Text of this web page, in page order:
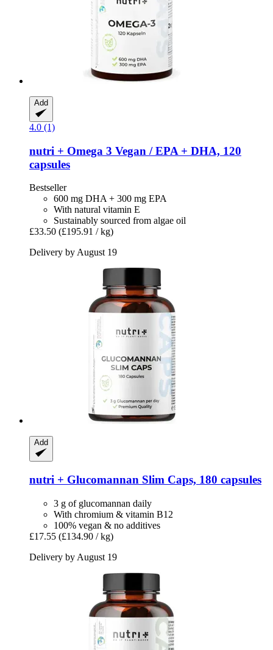
Add
4.0 (1)
nutri + Omega 3 Vegan / EPA + DHA, 120
capsules
Bestseller
600 mg DHA + 300 mg EPA
With natural vitamin E
Sustainably sourced from algae oil
£33.50 (£195.91 / kg)
Delivery by August 19
Add
nutri + Glucomannan Slim Caps, 180 capsules
3 g of glucomannan daily
With chromium & vitamin B12
100% vegan & no additives
£17.55 (£134.90 / kg)
Delivery by August 19